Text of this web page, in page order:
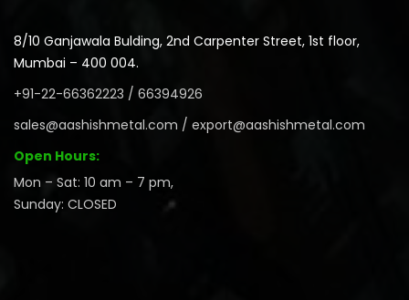
8/10 Ganjawala Bulding, 2nd Carpenter Street, 1st floor,
Mumbai – 400 004.
+91-22-66362223 / 66394926
sales@aashishmetal.com / export@aashishmetal.com
Open Hours:
Mon – Sat: 10 am – 7 pm,
Sunday: CLOSED